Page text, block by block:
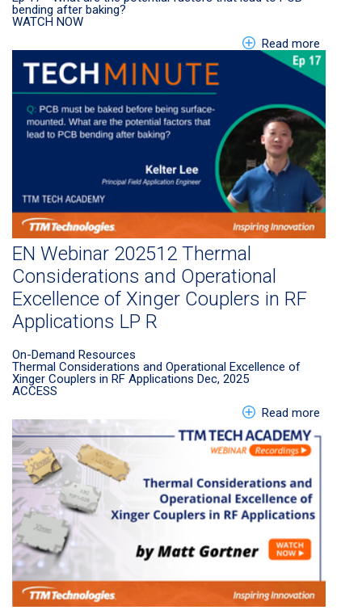
bending after baking?
WATCH NOW
Read moreabout
EN Webinar 202512 Thermal
Considerations and Operational
Excellence of Xinger Couplers in RF
Applications LP R
On-Demand Resources
Thermal Considerations and Operational Excellence of
Xinger Couplers in RF Applications Dec, 2025
ACCESS
Read moreabout